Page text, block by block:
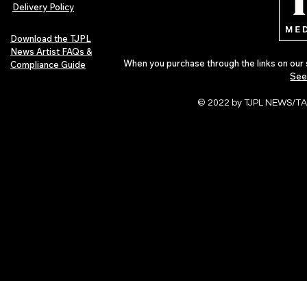
Delivery Policy
Download the TJPL
News Artist FAQs &
Compliance Guide
When you purchase through the links on
© 2022 by TJPL NEWS/